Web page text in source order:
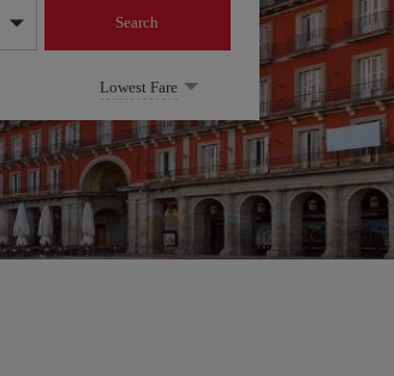
Search
Lowest Fare